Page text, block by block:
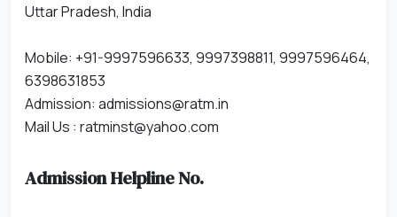
Uttar Pradesh, India
Mobile: +91-9997596633, 9997398811, 9997596464,
6398631853
Admission: admissions@ratm.in
Mail Us : ratminst@yahoo.com
Admission Helpline No.